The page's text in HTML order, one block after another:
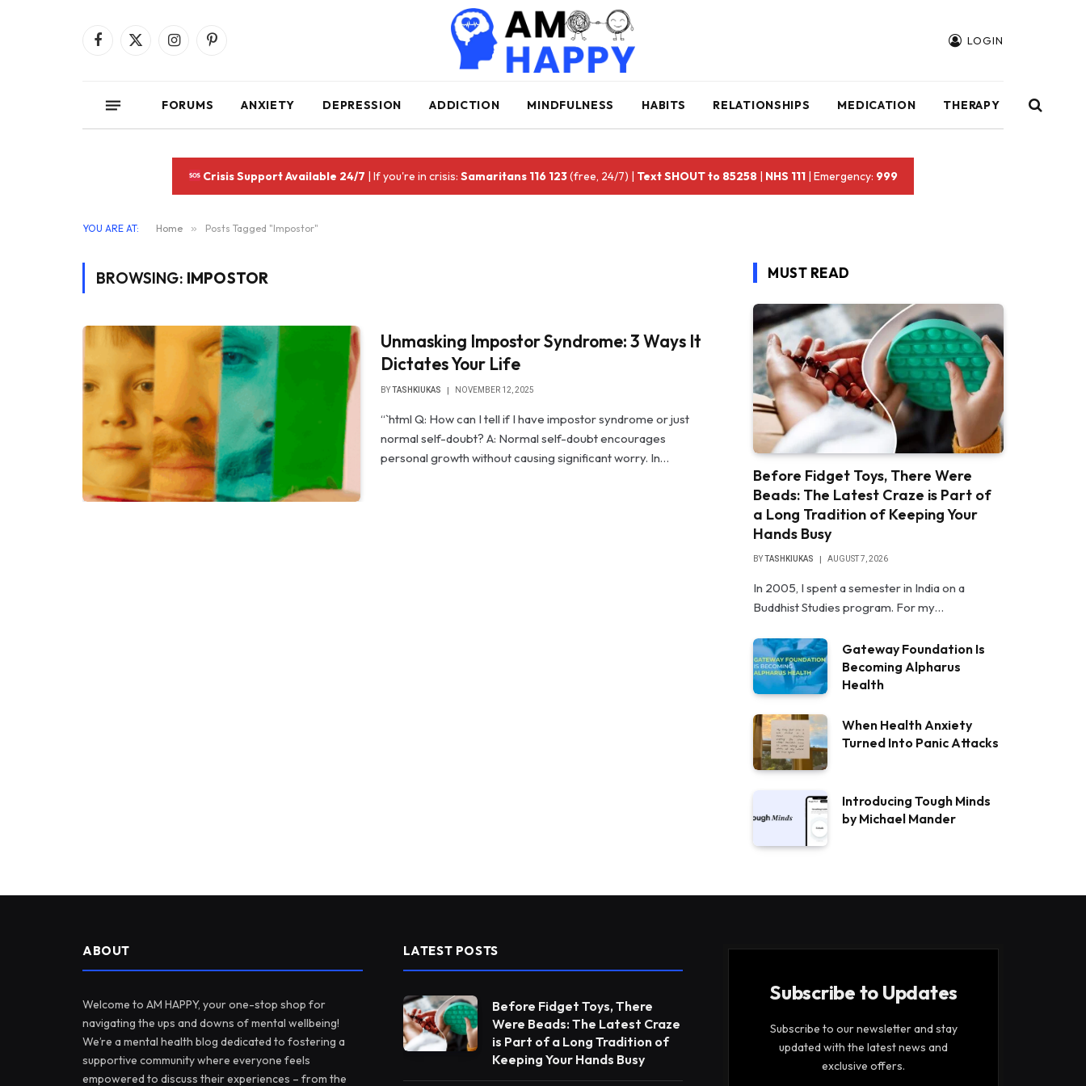
Facebook
X
InstagramPinterest LOGIN
FORUMS ANXIETY DEPRESSION ADDICTION MINDFULNESS HABITS RELATIONSHIPS MEDICATION THERAPY
Crisis Support Available 24/7 | If you're in crisis:Samaritans 116 123(free, 24/7) | Text SHOUT to 85258 | NHS 111 | Emergency: 999
YOU ARE AT: Home » Posts Tagged "Impostor"
BROWSING: IMPOSTOR
Unmasking Impostor Syndrome: 3 Ways It
Dictates Your Life
BYTASHKIUKAS NOVEMBER 12, 2025
“`html Q: How can I tell if I have impostor syndrome or just
normal self-doubt? A: Normal self-doubt encourages
personal growth without causing significant worry. In…
MUST READ
Before Fidget Toys, There Were
Beads: The Latest Craze is Part of
a Long Tradition of Keeping Your
Hands Busy
BYTASHKIUKAS AUGUST 7, 2026
In 2005, I spent a semester in India on a
Buddhist Studies program. For my…
Gateway Foundation Is
Becoming Alpharus
Health
When Health Anxiety
Turned Into Panic Attacks
Introducing Tough Minds
by Michael Mander
ABOUT
Welcome to AM HAPPY, your one-stop shop for
navigating the ups and downs of mental wellbeing!
We’re a mental health blog dedicated to fostering a
supportive community where everyone feels
empowered to discuss their experiences – from the
LATEST POSTS
Before Fidget Toys, There
Were Beads: The Latest Craze
is Part of a Long Tradition of
Keeping Your Hands Busy
Subscribe to Updates
Subscribe to our newsletter and stay
updated with the latest news and
exclusive offers.